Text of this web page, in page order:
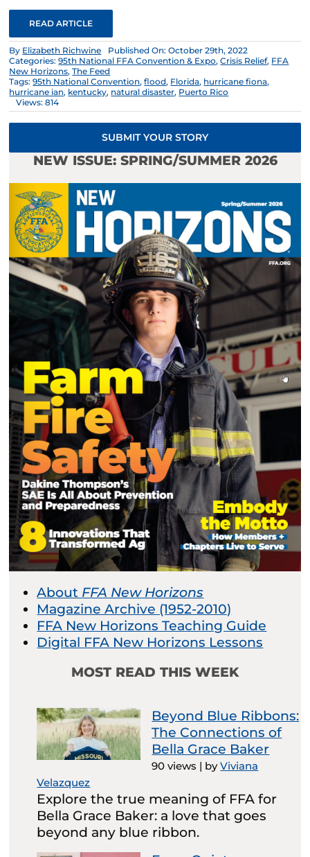
READ ARTICLE
By Elizabeth Richwine
Published On: October 29th, 2022
Categories:95th National FFA Convention & Expo,Crisis Relief, FFA
New Horizons,The Feed
Tags:95th National Convention,flood, Florida, hurricane fiona,
hurricane ian, kentucky, natural disaster, Puerto Rico
Views: 814
SUBMIT YOUR STORY
NEW ISSUE: SPRING/SUMMER 2026
About FFA New Horizons
Magazine Archive (1952-2010)
FFA New Horizons Teaching Guide
Digital FFA New Horizons Lessons
MOST READ THIS WEEK
Beyond Blue Ribbons:
The Connections of
Bella Grace Baker
90 views | byViviana
Velazquez
Explore the true meaning of FFA for
Bella Grace Baker: a love that goes
beyond any blue ribbon.